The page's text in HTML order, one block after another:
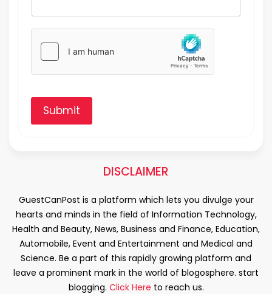
Submit
DISCLAIMER
GuestCanPost is a platform which lets you divulge your
hearts and minds in the field of Information Technology,
Health and Beauty, News, Business and Finance, Education,
Automobile, Event and Entertainment and Medical and
Science. Be a part of this rapidly growing platform and
leave a prominent mark in the world of blogosphere. start
blogging. Click Here to reach us.